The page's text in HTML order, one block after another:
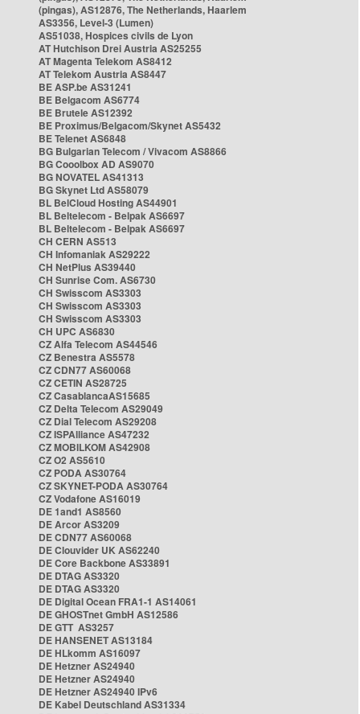
(pingas), AS12876, The Netherlands, Haarlem
AS3356, Level-3 (Lumen)
AS51038, Hospices civils de Lyon
AT Hutchison Drei Austria AS25255
AT Magenta Telekom AS8412
AT Telekom Austria AS8447
BE ASP.be AS31241
BE Belgacom AS6774
BE Brutele AS12392
BE Proximus/Belgacom/Skynet AS5432
BE Telenet AS6848
BG Bulgarian Telecom / Vivacom AS8866
BG Cooolbox AD AS9070
BG NOVATEL AS41313
BG Skynet Ltd AS58079
BL BelCloud Hosting AS44901
BL Beltelecom - Belpak AS6697
BL Beltelecom - Belpak AS6697
CH CERN AS513
CH Infomaniak AS29222
CH NetPlus AS39440
CH Sunrise Com. AS6730
CH Swisscom AS3303
CH Swisscom AS3303
CH Swisscom AS3303
CH UPC AS6830
CZ Alfa Telecom AS44546
CZ Benestra AS5578
CZ CDN77 AS60068
CZ CETIN AS28725
CZ CasablancaAS15685
CZ Delta Telecom AS29049
CZ Dial Telecom AS29208
CZ ISPAlliance AS47232
CZ MOBILKOM AS42908
CZ O2 AS5610
CZ PODA AS30764
CZ SKYNET-PODA AS30764
CZ Vodafone AS16019
DE 1and1 AS8560
DE Arcor AS3209
DE CDN77 AS60068
DE Clouvider UK AS62240
DE Core Backbone AS33891
DE DTAG AS3320
DE DTAG AS3320
DE Digital Ocean FRA1-1 AS14061
DE GHOSTnet GmbH AS12586
DE GTT AS3257
DE HANSENET AS13184
DE HLkomm AS16097
DE Hetzner AS24940
DE Hetzner AS24940
DE Hetzner AS24940 IPv6
DE Kabel Deutschland AS31334